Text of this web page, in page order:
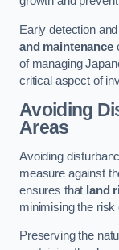
Early detection
and maintenance
of managing
critical aspect of
Avoiding
Areas
Avoiding
measure against
ensures that land
minimising the risk
Preserving the